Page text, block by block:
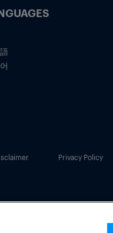
Privacy Policy